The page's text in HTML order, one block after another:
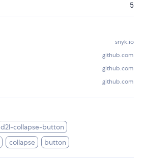
5
snyk.io
github.com
github.com
github.com
d2l-collapse-button
collapse button